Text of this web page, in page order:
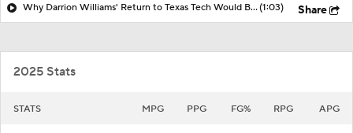
Why Darrion Williams' Return to Texas Tech Would Be Big(1:03) Share
2025 Stats
STATS MPG PPG FG% RPG APG